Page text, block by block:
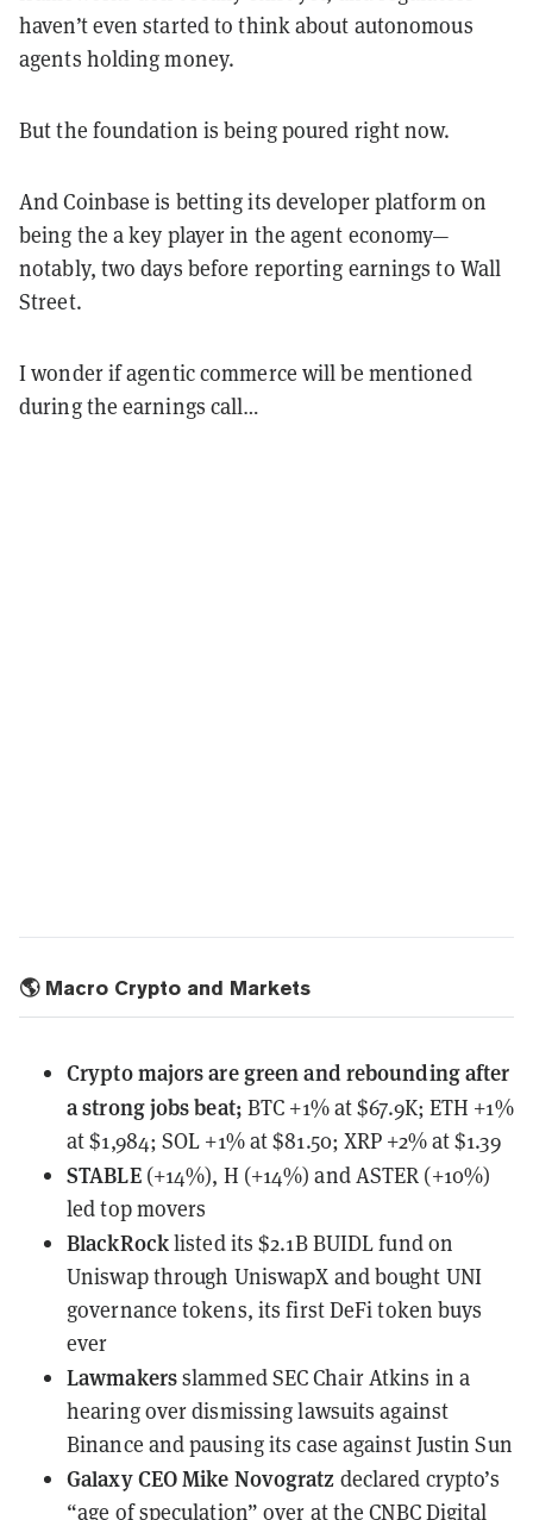
haven’t even started to think about autonomous
agents holding money.
But the foundation is being poured right now.
And Coinbase is betting its developer platform on
being the a key player in the agent economy—
notably, two days before reporting earnings to Wall
Street.
I wonder if agentic commerce will be mentioned
during the earnings call…
🌎 Macro Crypto and Markets
Crypto majors are green and rebounding after
a strong jobs beat; BTC +1% at $67.9K; ETH +1%
at $1,984; SOL +1% at $81.50; XRP +2% at $1.39
STABLE (+14%), H (+14%) and ASTER (+10%)
led top movers
BlackRocklisted its $2.1B BUIDL fund on
Uniswapthrough UniswapX and bought UNI
governance tokens, its first DeFi token buys
ever
Lawmakersslammed SEC Chair Atkins in a
hearing over dismissing lawsuits against
Binance and pausing its case against Justin Sun
Galaxy CEO Mike Novogratz declared crypto’s
“age of speculation” over at the CNBC Digital